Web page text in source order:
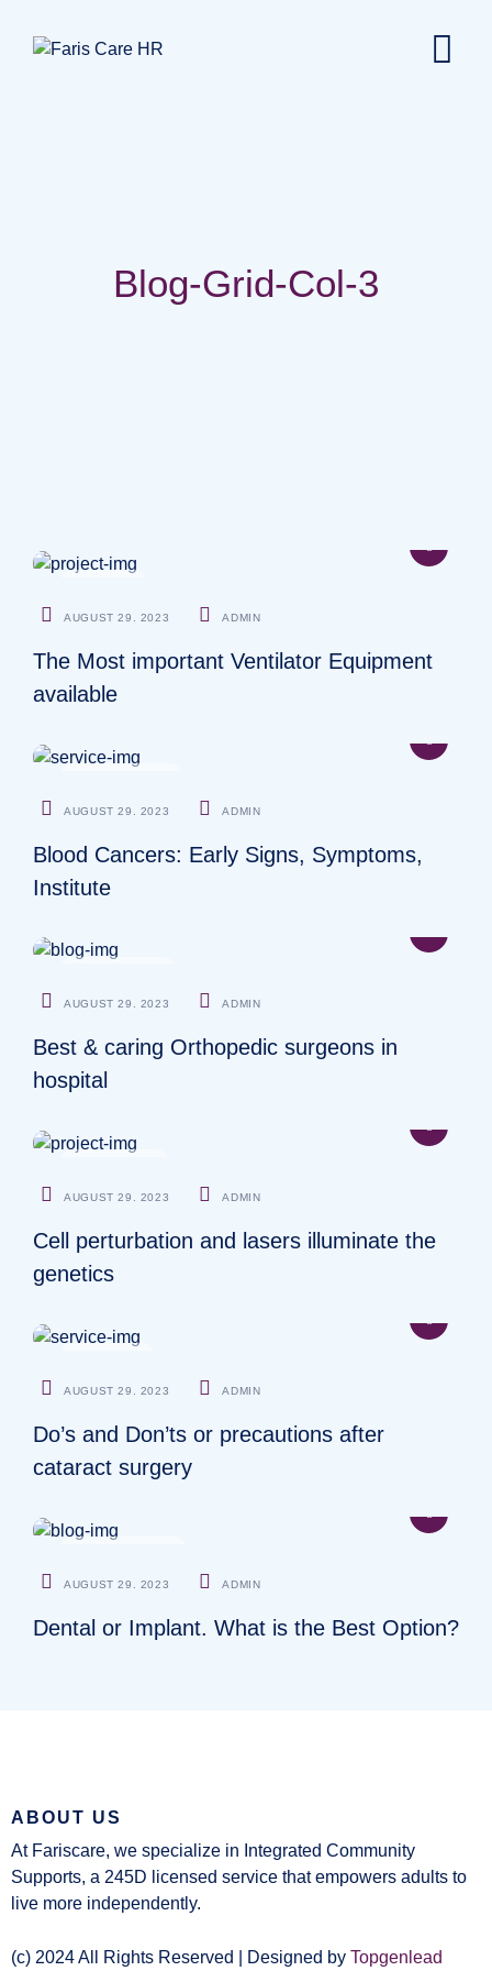
Blog-Grid-Col-3
AUGUST 29. 2023 ADMIN
The Most important Ventilator Equipment
available
AUGUST 29. 2023 ADMIN
Blood Cancers: Early Signs, Symptoms,
Institute
AUGUST 29. 2023 ADMIN
Best & caring Orthopedic surgeons in
hospital
AUGUST 29. 2023 ADMIN
Cell perturbation and lasers illuminate the
genetics
AUGUST 29. 2023 ADMIN
Do’s and Don’ts or precautions after
cataract surgery
AUGUST 29. 2023 ADMIN
Dental or Implant. What is the Best Option?
ABOUT US
At Fariscare, we specialize in Integrated Community
Supports, a 245D licensed service that empowers adults to
live more independently.
(c) 2024 All Rights Reserved | Designed by Topgenlead